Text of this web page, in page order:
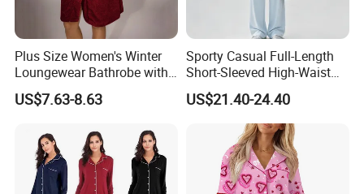
Plus Size Women's Winter
Loungewear Bathrobe with
Tie Waist
US$7.63-8.63
Sporty Casual Full-Length
Short-Sleeved High-Waist
Pants Two Pieces Set
Pajamas
US$21.40-24.40